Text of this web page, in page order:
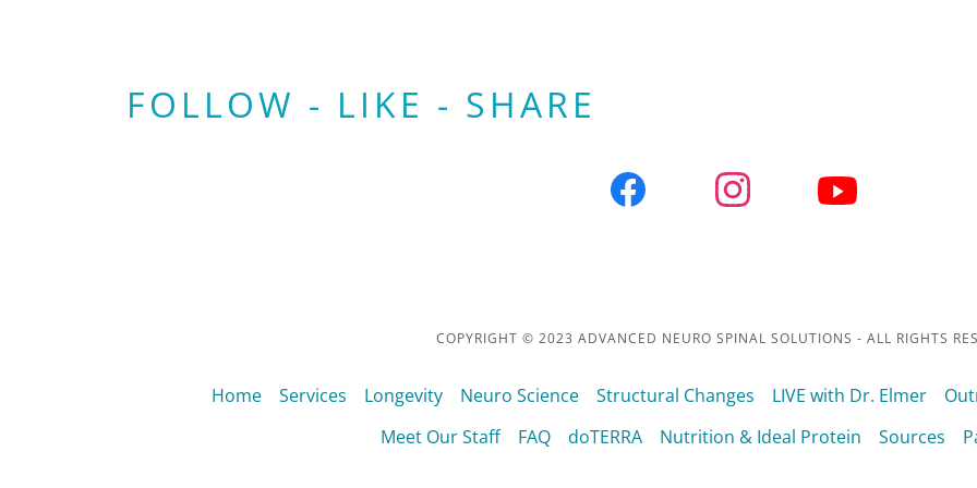
FOLLOW - LIKE - SHARE
COPYRIGHT © 2023 ADVANCED NEURO SPINAL SOLUTIONS - ALL RIGHTS
Home Services Longevity Neuro Science Structural Changes LIVE with Dr. Elmer
Meet Our Staff
FAQ doTERRA Nutrition & Ideal Protein Sources